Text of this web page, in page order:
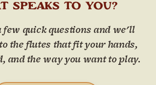
SPEAKS TO YOU?
few quick questions and we'll
the flutes that fit your hands,
and the way you want to play.